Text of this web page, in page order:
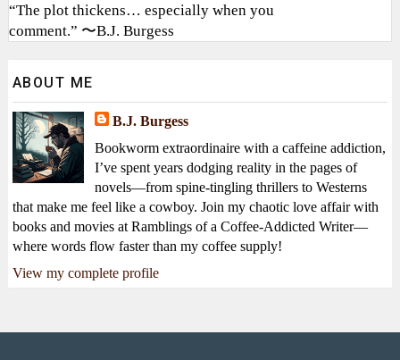
“The plot thickens… especially when you
comment.” 〜B.J. Burgess
ABOUT ME
B.J. Burgess
Bookworm extraordinaire with a caffeine addiction,
I’ve spent years dodging reality in the pages of
novels—from spine-tingling thrillers to Westerns
that make me feel like a cowboy. Join my chaotic love affair with
books and movies at Ramblings of a Coffee-Addicted Writer—
where words flow faster than my coffee supply!
View my complete profile